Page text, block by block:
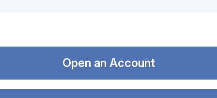
Open an Account